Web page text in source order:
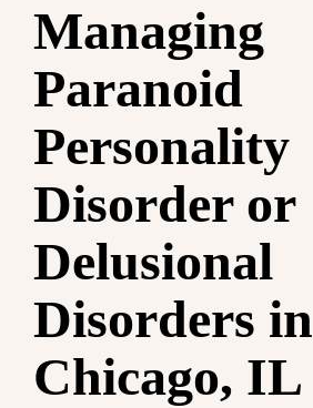
Managing
Paranoid
Personality
Disorder or
Delusional
Disorders in
Chicago, IL